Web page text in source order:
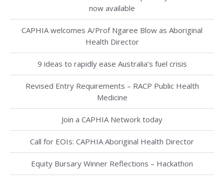
now available
CAPHIA welcomes A/Prof Ngaree Blow as Aboriginal
Health Director
9 ideas to rapidly ease Australia’s fuel crisis
Revised Entry Requirements – RACP Public Health
Medicine
Join a CAPHIA Network today
Call for EOIs: CAPHIA Aboriginal Health Director
Equity Bursary Winner Reflections – Hackathon